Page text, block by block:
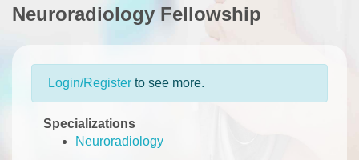
Neuroradiology Fellowship
Login/Register to see more.
Specializations
Neuroradiology